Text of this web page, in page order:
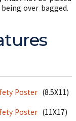
over bagged.
Poster (8.5X11)
Poster (11X17)